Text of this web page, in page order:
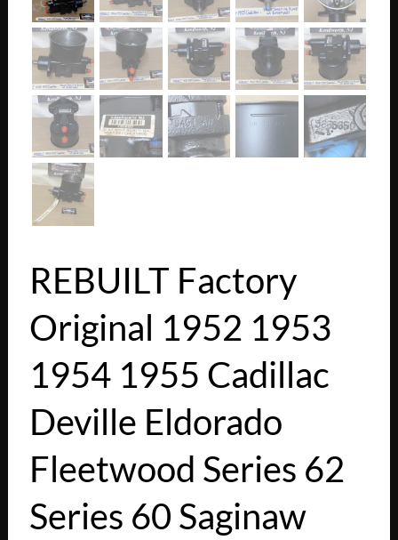
REBUILT Factory
Original 1952 1953
1954 1955 Cadillac
Deville Eldorado
Fleetwood Series 62
Series 60 Saginaw